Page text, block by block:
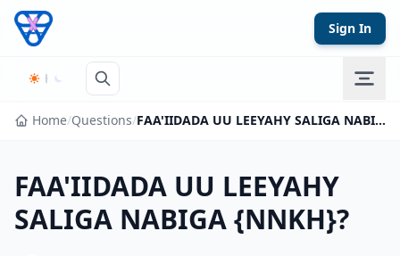
Skip to content
Sign In
Home/Questions/ FAA'IIDADA UU LEEYAHY SALIGA NABIGA {NNKH}?
FAA'IIDADA UU LEEYAHY
SALIGA NABIGA {NNKH}?